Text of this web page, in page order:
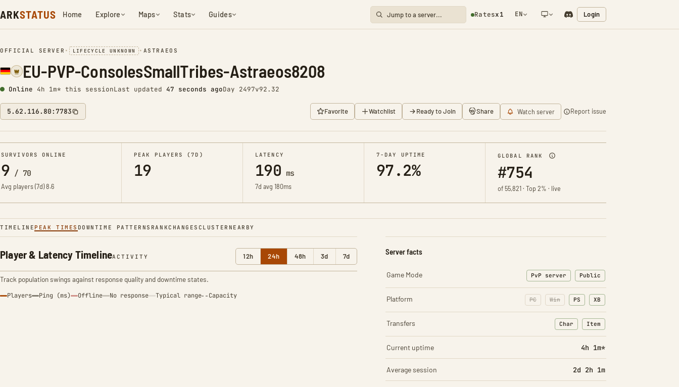
ARKSTATUS Home Explore Maps Stats Guides Ratesx1 EN Login
OFFICIAL SERVER • LIFECYCLE UNKNOWN • ASTRAEOS
EU-PVP-ConsolesSmallTribes-Astraeos8208
Online 4h 1m* this sessionLast updated 47 seconds agoDay 2497v92.32
5.62.116.80:7783 Favorite Watchlist Ready to Join Share Watch server Report issue
SURVIVORS ONLINE
9 / 70
Avg players (7d)8.6
PEAK PLAYERS (7D)
19
LATENCY
190 ms
7d avg 180ms
7-DAY UPTIME
97.2%
GLOBAL RANK
#754
of 55,821 · Top 2% · live
TIMELINE PEAK TIMES DOWNTIME PATTERNS RANKCHANGES CLUSTER NEARBY
Player & Latency TimelineACTIVITY 12h 24h 48h 3d 7d
Track population swings against response quality and downtime states.
Players Ping (ms) Offline No response Typical range Capacity
Server facts
Game Mode PvP server Public
Platform PC Win PS XB
Transfers Char
: Character transfers
Item
: Item transfers
Current uptime 4h 1m*
Average session 2d 2h 1m